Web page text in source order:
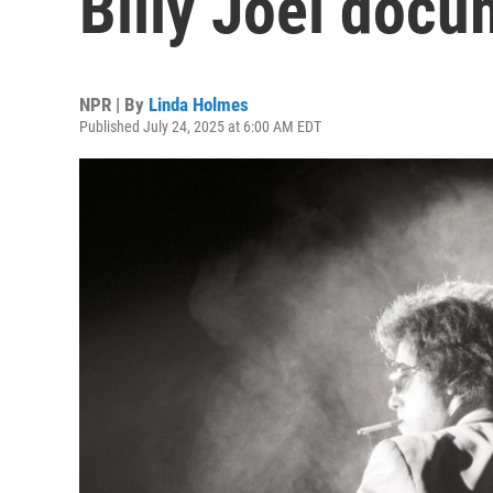
NPR | By Linda Holmes
Published July 24, 2025 at 6:00 AM EDT